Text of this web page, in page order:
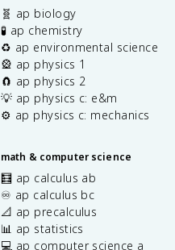
🧬 ap biology
🧪 ap chemistry
♻️ ap environmental science
🎡 ap physics 1
🧲 ap physics 2
💡 ap physics c: e&m
⚙️ ap physics c: mechanics
math & computer science
🧮 ap calculus ab
♾️ ap calculus bc
📐 ap precalculus
📊 ap statistics
💻 ap computer science a